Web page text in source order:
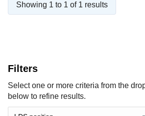
Showing 1 to 1 of 1 results
Filters
Select one or more criteria from the
below to refine results.